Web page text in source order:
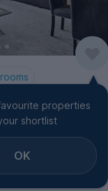
properties
shortlist
OK